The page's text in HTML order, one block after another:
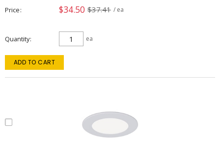
Price $34.50 $37.41 / ea
Quantity ea
ADD TO CART